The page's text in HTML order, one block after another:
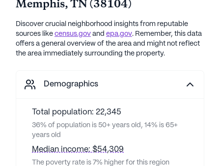
Memphis,TN(38104)
Discover crucial neighborhood insights from reputable
sources like census.gov and epa.gov. Remember, this data
offers a general overview of the area and might not reflect
the area immediately surrounding the property.
Demographics
Total population: 22,345
36% of population is 50+ years old, 14% is 65+
years old
Median income: $54,309
The poverty rate is 7% higher for this region